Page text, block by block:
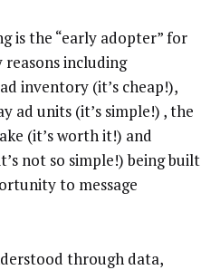
is the “early adopter” for
including
inventory (it’s cheap!),
ad units (it’s simple!) , the
(it’s worth it!) and
not so simple!) being built
to message
through data,